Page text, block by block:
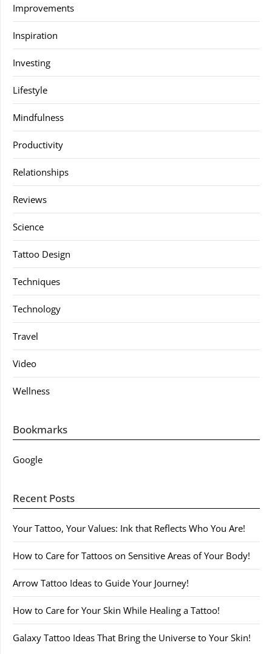
Improvements
Inspiration
Investing
Lifestyle
Mindfulness
Productivity
Relationships
Reviews
Science
Tattoo Design
Techniques
Technology
Travel
Video
Wellness
Bookmarks
Google
Recent Posts
Your Tattoo, Your Values: Ink that Reflects Who You Are!
How to Care for Tattoos on Sensitive Areas of Your Body!
Arrow Tattoo Ideas to Guide Your Journey!
How to Care for Your Skin While Healing a Tattoo!
Galaxy Tattoo Ideas That Bring the Universe to Your Skin!